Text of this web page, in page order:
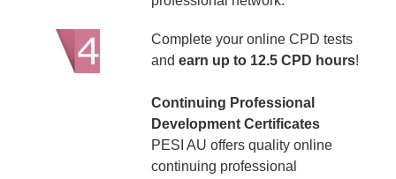
Complete your online CPD tests
and earn up to 12.5 CPD hours!
Continuing Professional
Development Certificates
PESI AU offers quality online
continuing professional